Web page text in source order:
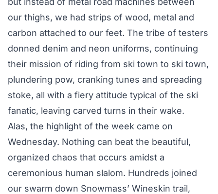
our thighs, we had strips of wood, metal and
carbon attached to our feet. The tribe of testers
donned denim and neon uniforms, continuing
their mission of riding from ski town to ski town,
plundering pow, cranking tunes and spreading
stoke, all with a fiery attitude typical of the ski
fanatic, leaving carved turns in their wake.
Alas, the highlight of the week came on
Wednesday. Nothing can beat the beautiful,
organized chaos that occurs amidst a
ceremonious human slalom. Hundreds joined
our swarm down Snowmass’ Wineskin trail,